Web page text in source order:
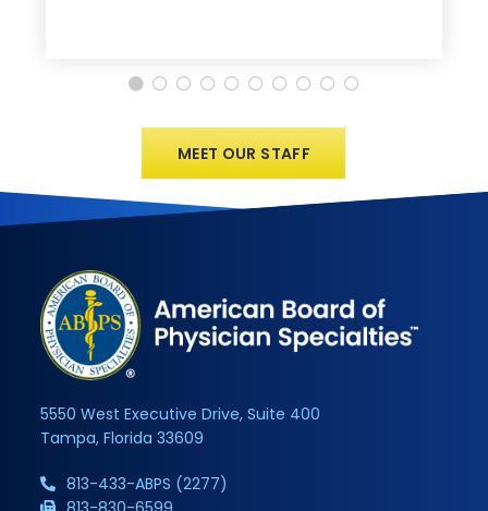
MEET OUR STAFF
5550 West Executive Drive, Suite 400
Tampa, Florida 33609
813-433-ABPS (2277)